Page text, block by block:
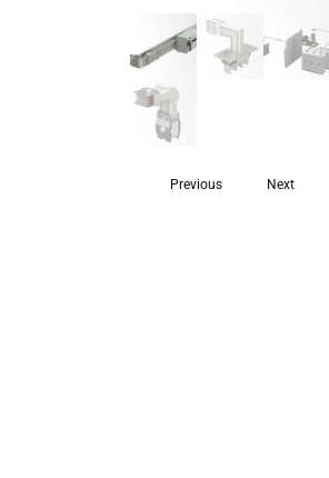
Previous Next